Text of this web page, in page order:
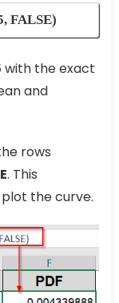
FALSE)
with the exact
and
rows
E. This
the curve.